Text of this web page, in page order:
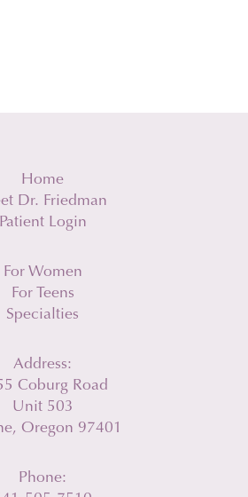
Home
Dr. Friedman
Patient Login
For Women
For Teens
Specialties
Address:
Coburg Road
Unit 503
Oregon 97401
Phone: